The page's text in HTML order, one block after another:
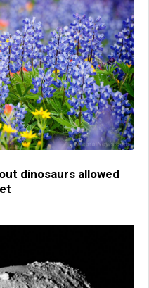
dinosaurs allowed